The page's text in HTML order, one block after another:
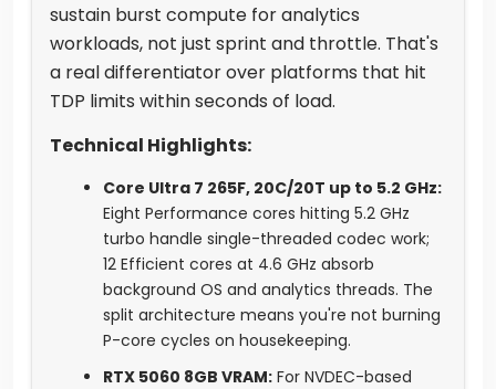
sustain burst compute for analytics
workloads, not just sprint and throttle. That's
a real differentiator over platforms that hit
TDP limits within seconds of load.
Technical Highlights:
Core Ultra 7 265F, 20C/20T up to 5.2 GHz:
Eight Performance cores hitting 5.2 GHz
turbo handle single-threaded codec work;
12 Efficient cores at 4.6 GHz absorb
background OS and analytics threads. The
split architecture means you're not burning
P-core cycles on housekeeping.
RTX 5060 8GB VRAM: For NVDEC-based